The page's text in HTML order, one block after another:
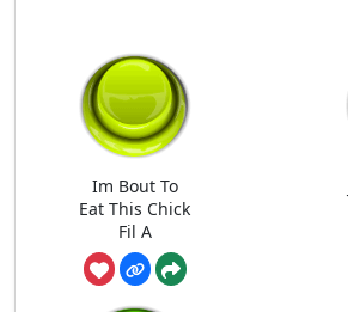
Im Bout To
Eat This Chick
Fil A